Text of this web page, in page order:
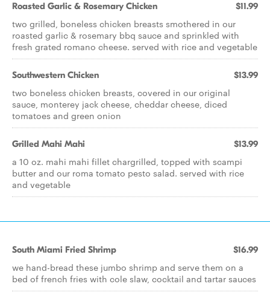
Roasted Garlic & Rosemary Chicken $11.99
two grilled, boneless chicken breasts smothered in our
roasted garlic & rosemary bbq sauce and sprinkled with
fresh grated romano cheese. served with rice and vegetable
Southwestern Chicken $13.99
two boneless chicken breasts, covered in our original
sauce, monterey jack cheese, cheddar cheese, diced
tomatoes and green onion
Grilled Mahi Mahi $13.99
a 10 oz. mahi mahi fillet chargrilled, topped with scampi
butter and our roma tomato pesto salad. served with rice
and vegetable
South Miami Fried Shrimp $16.99
we hand-bread these jumbo shrimp and serve them on a
bed of french fries with cole slaw, cocktail and tartar sauces